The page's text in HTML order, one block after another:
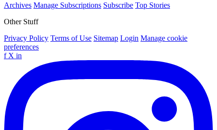
Archives Manage Subscriptions Subscribe Top Stories
Other Stuff
Privacy Policy Terms of Use Sitemap Login Manage cookie
preferences
f X in